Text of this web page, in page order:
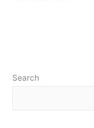
Search